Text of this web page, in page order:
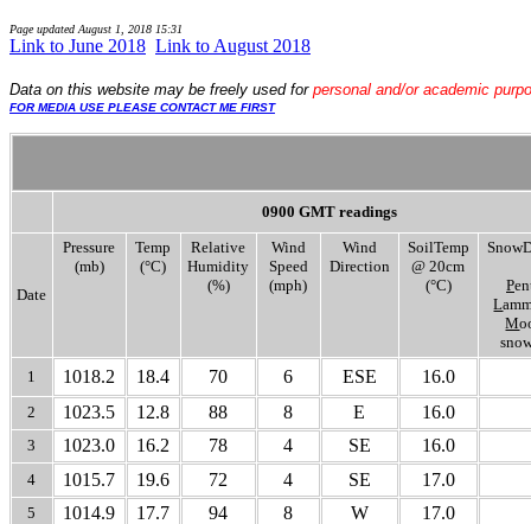
Page updated August 1, 2018 15:31
Link to June 2018 Link to August 2018
Data on this website may be freely used for personal and/or academic
FOR MEDIA USE PLEASE CONTACT ME FIRST
0900 GMT readings
Date
Pressure
(mb)
Temp
(°C)
Relative
Humidity
(%)
Wind
Speed
(mph)
Wind
Direction
SoilTemp
@ 20cm
(°C)
P
L
M
1
1018.2 18.4 70 6 ESE 16.0
2 1023.5 12.8 88 8 E 16.0
3 1023.0 16.2 78 4 SE 16.0
4 1015.7 19.6 72 4 SE 17.0
5 1014.9 17.7 94 8 W 17.0